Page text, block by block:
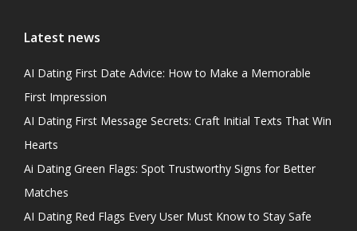
Latest news
AI Dating First Date Advice: How to Make a Memorable
First Impression
AI Dating First Message Secrets: Craft Initial Texts That Win
Hearts
Ai Dating Green Flags: Spot Trustworthy Signs for Better
Matches
AI Dating Red Flags Every User Must Know to Stay Safe